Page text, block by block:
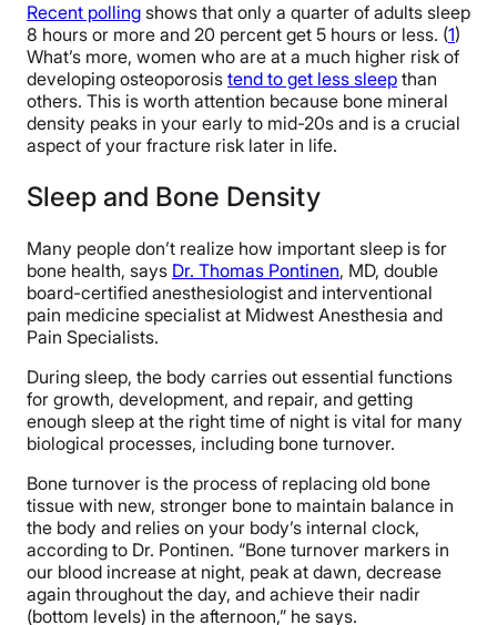
Recent polling shows that only a quarter of adults sleep
8 hours or more and 20 percent get 5 hours or less. (1)
What’s more, women who are at a much higher risk of
developing osteoporosis tend to get less sleep than
others. This is worth attention because bone mineral
density peaks in your early to mid-20s and is a crucial
aspect of your fracture risk later in life.
Sleep and Bone Density
Many people don’t realize how important sleep is for
bone health, says Dr. Thomas Pontinen, MD, double
board-certified anesthesiologist and interventional
pain medicine specialist at Midwest Anesthesia and
Pain Specialists.
During sleep, the body carries out essential functions
for growth, development, and repair, and getting
enough sleep at the right time of night is vital for many
biological processes, including bone turnover.
Bone turnover is the process of replacing old bone
tissue with new, stronger bone to maintain balance in
the body and relies on your body’s internal clock,
according to Dr. Pontinen. “Bone turnover markers in
our blood increase at night, peak at dawn, decrease
again throughout the day, and achieve their nadir
(bottom levels) in the afternoon,” he says.